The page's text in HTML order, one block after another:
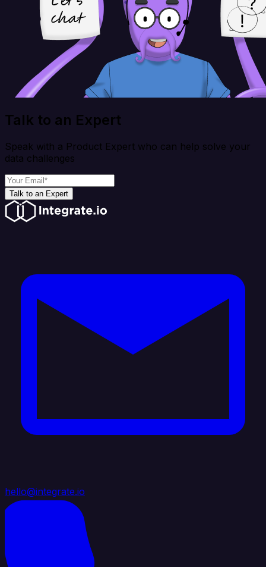
Talk to an Expert
Speak with a Product Expert who can help solve your
data challenges
Talk to an Expert
hello@integrate.io